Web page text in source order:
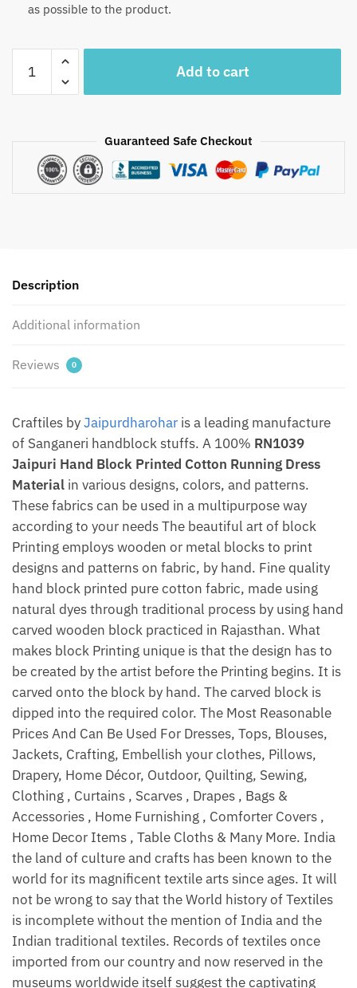
as possible to the product.
RN1039
Printed
Jaipurdharohar
Add to cart
Guaranteed Safe Checkout
Description
Additional information
Reviews 0
Craftiles byJaipurdharohar is a leading manufacture
of Sanganeri handblock stuffs. A 100% RN1039
Jaipuri Hand Block Printed Cotton Running Dress
Material in various designs, colors, and patterns.
These fabrics can be used in a multipurpose way
according to your needs The beautiful art of block
Printing employs wooden or metal blocks to print
designs and patterns on fabric, by hand. Fine quality
hand block printed pure cotton fabric, made using
natural dyes through traditional process by using hand
carved wooden block practiced in Rajasthan. What
makes block Printing unique is that the design has to
be created by the artist before the Printing begins. It is
carved onto the block by hand. The carved block is
dipped into the required color. The Most Reasonable
Prices And Can Be Used For Dresses, Tops, Blouses,
Jackets, Crafting, Embellish your clothes, Pillows,
Drapery, Home Décor, Outdoor, Quilting, Sewing,
Clothing , Curtains , Scarves , Drapes , Bags &
Accessories , Home Furnishing , Comforter Covers ,
Home Decor Items , Table Cloths & Many More. India
the land of culture and crafts has been known to the
world for its magnificent textile arts since ages. It will
not be wrong to say that the World history of Textiles
is incomplete without the mention of India and the
Indian traditional textiles. Records of textiles once
imported from our country and now reserved in the
museums worldwide itself suggest the captivating